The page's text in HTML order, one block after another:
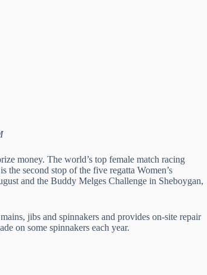
money. The world’s top female match racing
second stop of the five regatta Women’s
and the Buddy Melges Challenge in Sheboygan,
jibs and spinnakers and provides on-site repair
on some spinnakers each year.